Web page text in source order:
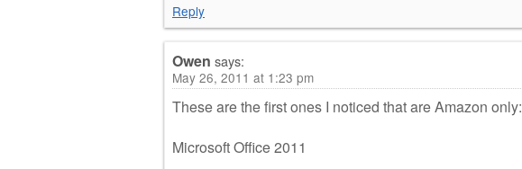
Reply
Owen says:
May 26, 2011 at 1:23 pm
These are the first ones I noticed that are Amazon only:
Microsoft Office 2011